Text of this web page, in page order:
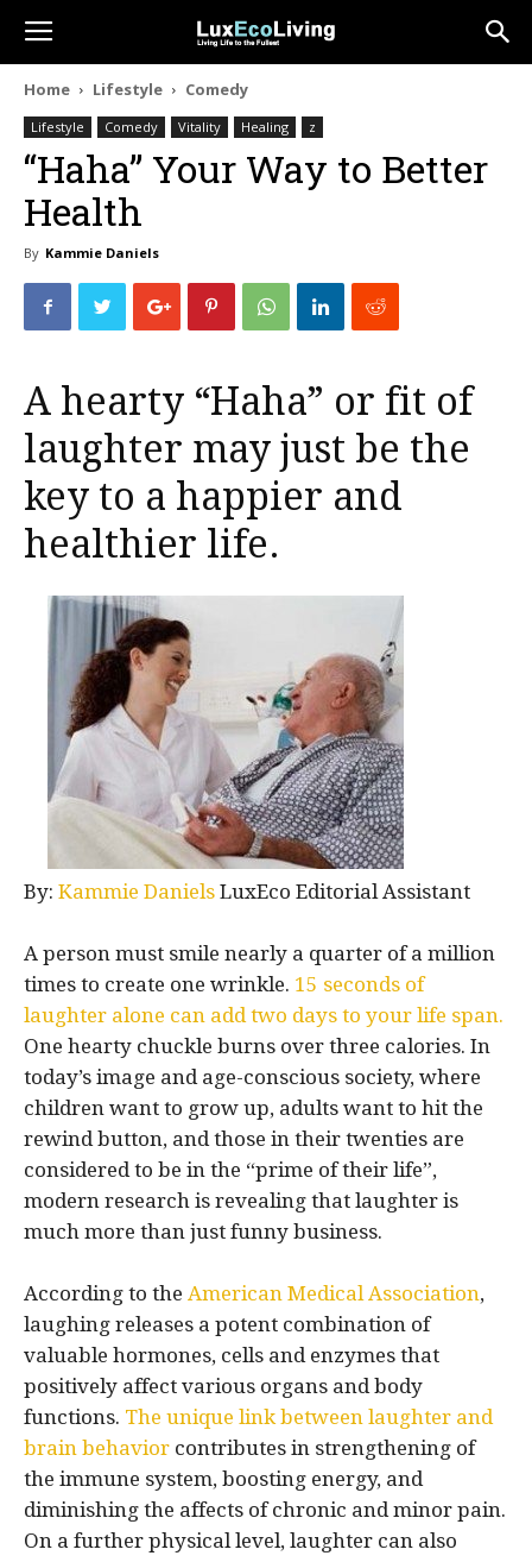
Home Lifestyle Comedy
Lifestyle Comedy Vitality Healing z
“Haha” Your Way to Better
Health
By Kammie Daniels
A hearty “Haha” or fit of
laughter may just be the
key to a happier and
healthier life.
By: Kammie Daniels LuxEco Editorial Assistant
A person must smile nearly a quarter of a million
times to create one wrinkle. 15 seconds of
laughter alone can add two days to your life span.
One hearty chuckle burns over three calories. In
today’s image and age-conscious society, where
children want to grow up, adults want to hit the
rewind button, and those in their twenties are
considered to be in the “prime of their life”,
modern research is revealing that laughter is
much more than just funny business.
According to the American Medical Association,
laughing releases a potent combination of
valuable hormones, cells and enzymes that
positively affect various organs and body
functions. The unique link between laughter and
brain behavior contributes in strengthening of
the immune system, boosting energy, and
diminishing the affects of chronic and minor pain.
On a further physical level, laughter can also